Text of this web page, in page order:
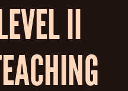
II